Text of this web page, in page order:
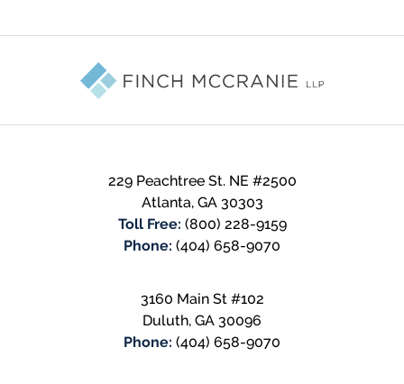
229 Peachtree St. NE #2500
Atlanta, GA 30303
Toll Free: (800) 228-9159
Phone: (404) 658-9070
3160 Main St #102
Duluth, GA 30096
Phone: (404) 658-9070